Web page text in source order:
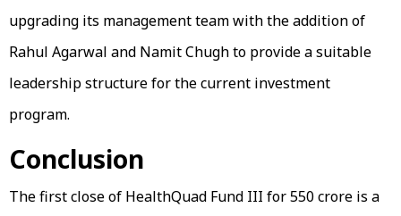
upgrading its management team with the addition of
Rahul Agarwal and Namit Chugh to provide a suitable
leadership structure for the current investment
program.
Conclusion
The first close of HealthQuad Fund III for ₹550 crore is a